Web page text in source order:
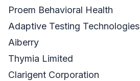
Proem Behavioral Health
Adaptive Testing Technologies
Aiberry
Thymia Limited
Clarigent Corporation